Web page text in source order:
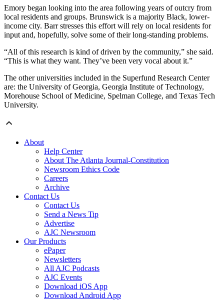
Emory began looking into the area following years of outcry from
local residents and groups. Brunswick is a majority Black, lower-
income city. Barr stresses this effort will rely on local residents for
input and, hopefully, solve some of their long-standing problems.
“All of this research is kind of driven by the community,” she said.
“This is what they want. They’ve been very vocal about it.”
The other universities included in the Superfund Research Center
are: the University of Georgia, Georgia Institute of Technology,
Morehouse School of Medicine, Spelman College, and Texas Tech
University.
About
Help Center
About The Atlanta Journal-Constitution
Newsroom Ethics Code
Careers
Archive
Contact Us
Contact Us
Send a News Tip
Advertise
AJC Newsroom
Our Products
ePaper
Newsletters
All AJC Podcasts
AJC Events
Download iOS App
Download Android App